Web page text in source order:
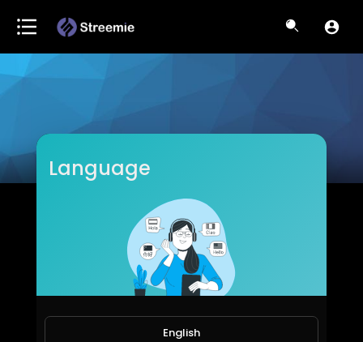
ItsKiranSri
Subscribers
Language
English